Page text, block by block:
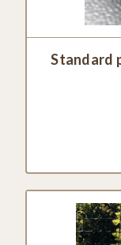
Standard